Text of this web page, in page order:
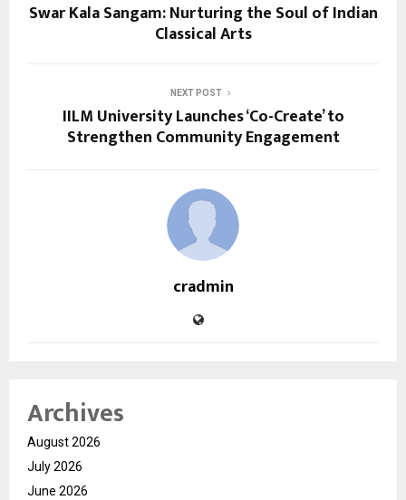
Swar Kala Sangam: Nurturing the Soul of Indian
Classical Arts
NEXT POST
IILM University Launches ‘Co-Create’ to
Strengthen Community Engagement
cradmin
Archives
August 2026
July 2026
June 2026